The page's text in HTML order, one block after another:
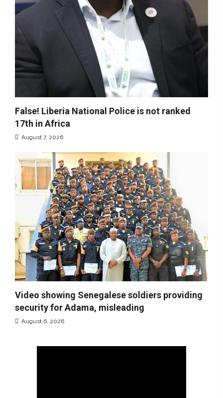
False! Liberia National Police is not ranked
17th in Africa
August 7, 2026
Video showing Senegalese soldiers providing
security for Adama, misleading
August 6, 2026